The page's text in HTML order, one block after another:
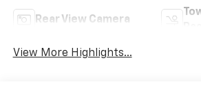
Rear View Camera
View More Highlights...